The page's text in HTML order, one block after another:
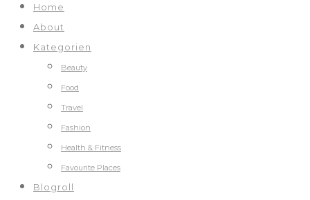
Home
About
Kategorien
Beauty
Food
Travel
Fashion
Health & Fitness
Favourite Places
Blogroll